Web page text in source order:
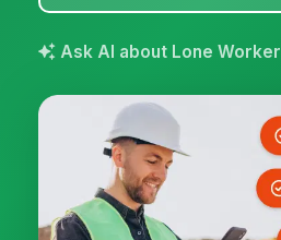
Ask AI about Lone